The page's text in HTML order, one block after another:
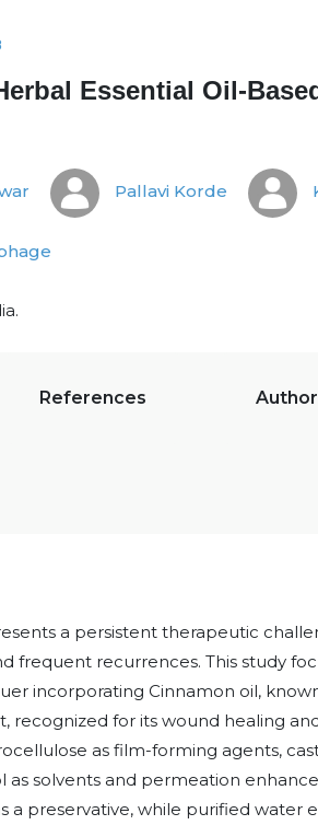
Essential Oil-
Pallavi Korde
References
a persistent therapeutic
recurrences. This study
incorporating Cinnamon oil,
recognized for its wound healing
as film-forming agents,
solvents and permeation
a preservative, while purified water